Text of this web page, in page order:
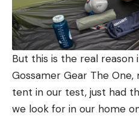
But this is the real
Gossamer Gear The
tent in our test, just had
we look for in our home